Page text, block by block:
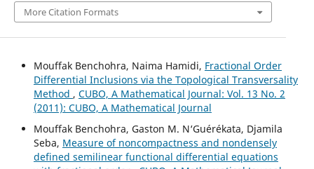
More Citation Formats
Mouffak Benchohra, Naima Hamidi, Fractional Order
Differential Inclusions via the Topological Transversality
Method , CUBO, A Mathematical Journal: Vol. 13 No. 2
(2011): CUBO, A Mathematical Journal
Mouffak Benchohra, Gaston M. N‘Guérékata, Djamila
Seba, Measure of noncompactness and nondensely
defined semilinear functional differential equations